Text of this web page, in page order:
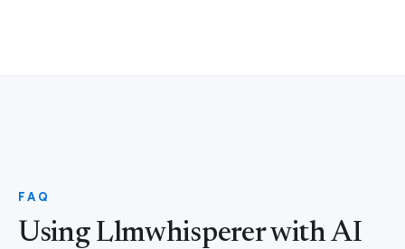
FAQ
Using Llmwhisperer with AI